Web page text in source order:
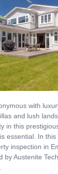
with
and lush
in this
essential. In
inspection in
by Austenite